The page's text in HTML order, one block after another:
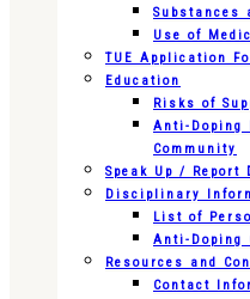
Substances
Use of
TUE Application
Education
Risks of
Anti-Doping
Community
Speak Up / Report
Disciplinary
List of
Anti-Doping
Resources and
Contact